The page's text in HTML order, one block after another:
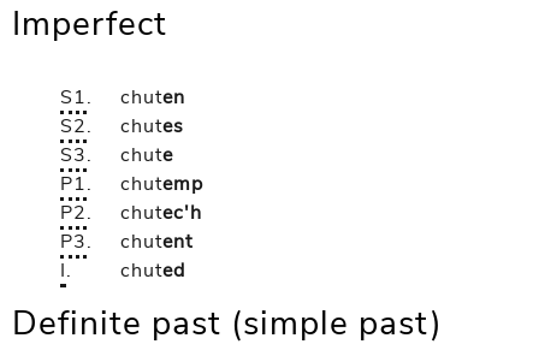
Imperfect
S1. chuten
S2. chutes
S3. chute
P1. chutemp
P2. chutec'h
P3. chutent
I. chuted
Definite past (simple past)